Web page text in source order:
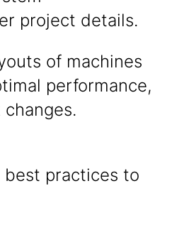
project details.
of machines
performance,
best practices to